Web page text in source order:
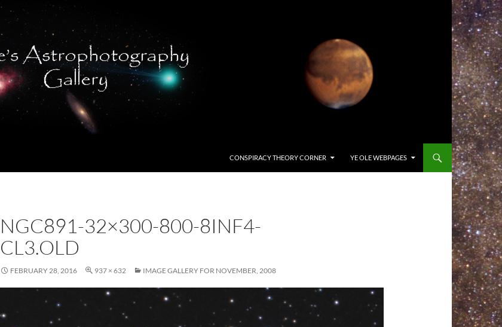
CONSPIRACY THEORY CORNER YE OLE WEBPAGES
NGC891-32×300-800-8INF4-
CL3.OLD
FEBRUARY 28, 2016 937 × 632 IMAGE GALLERY FOR NOVEMBER, 2008